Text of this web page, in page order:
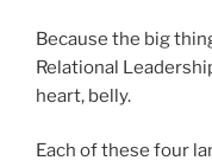
Because the big
Relational
heart, belly.
Each of these four